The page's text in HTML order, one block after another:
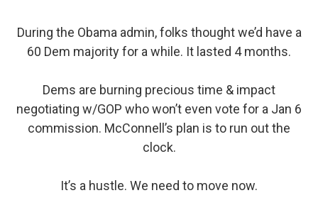
During the Obama admin, folks thought we’d have a
60 Dem majority for a while. It lasted 4 months.
Dems are burning precious time & impact
negotiating w/GOP who won’t even vote for a Jan 6
commission. McConnell’s plan is to run out the
clock.
It’s a hustle. We need to move now.